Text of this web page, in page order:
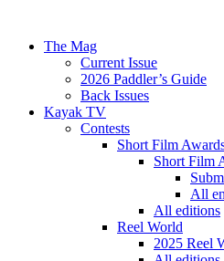
The Mag
Current Issue
2026 Paddler’s Guide
Back Issues
Kayak TV
Contests
Short Film
Short Film
All
All editions
Reel World
2025 Reel